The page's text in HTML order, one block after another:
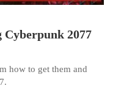
Cyberpunk 2077
how to get them and